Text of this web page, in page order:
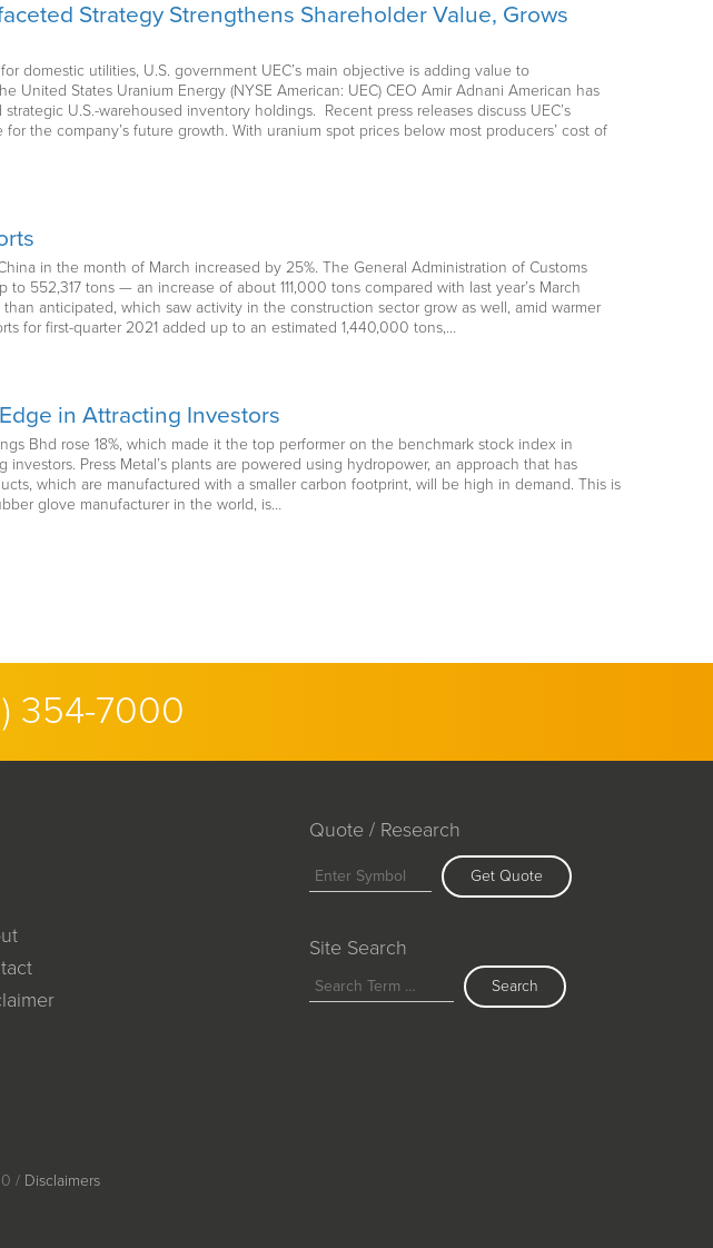
Strategy Strengthens Shareholder Value, Grows
domestic utilities, U.S. government UEC’s main objective is adding value to
States Uranium Energy (NYSE American: UEC) CEO Amir Adnani American has
U.S.-warehoused inventory holdings. Recent press releases discuss UEC’s
the company’s future growth. With uranium spot prices below most producers’ cost of
in the month of March increased by 25%. The General Administration of Customs
552,317 tons — an increase of about 111,000 tons compared with last year’s March
anticipated, which saw activity in the construction sector grow as well, amid warmer
for first-quarter 2021 added up to an estimated 1,440,000 tons,…
in Attracting Investors
Bhd rose 18%, which made it the top performer on the benchmark stock index in
Press Metal’s plants are powered using hydropower, an approach that has
which are manufactured with a smaller carbon footprint, will be high in demand. This is
glove manufacturer in the world, is…
354-7000
Quote / Research
Get Quote
Site Search
Search
/ Disclaimers